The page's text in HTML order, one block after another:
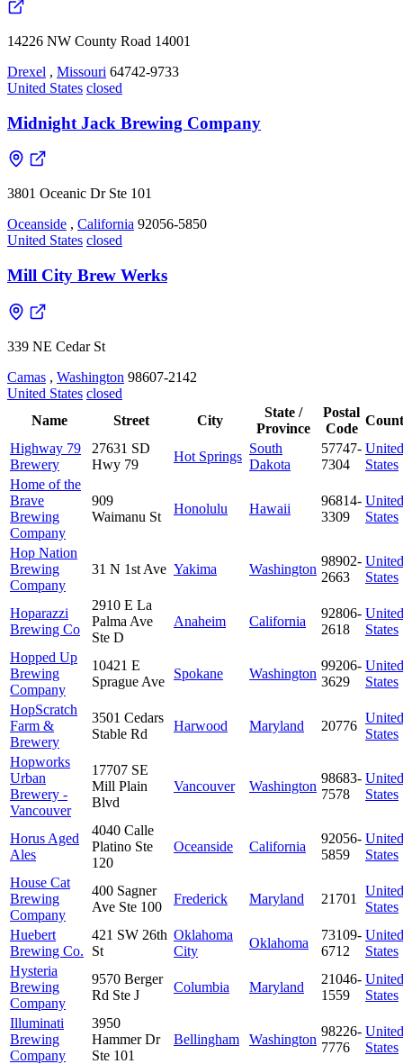
14226 NW County Road 14001
Drexel , Missouri 64742-9733
United States closed
Midnight Jack Brewing Company
3801 Oceanic Dr Ste 101
Oceanside , California 92056-5850
United States closed
Mill City Brew Werks
339 NE Cedar St
Camas , Washington 98607-2142
United States closed
Name
Street City
State /
Province
Postal
Code
Highway 79
Brewery
27631 SD
Hwy 79
Hot Springs
South
Dakota
57747-
7304
United
States
Home of the
Brave
Brewing
Company
909
Waimanu St
Honolulu Hawaii
96814-
3309
United
States
Hop Nation
Brewing
Company
31 N 1st Ave Yakima Washington
98902-
2663
United
States
Hoparazzi
Brewing Co
2910 E La
Palma Ave
Ste D
Anaheim California
92806-
2618
United
States
Hopped Up
Brewing
Company
10421 E
Sprague Ave
Spokane Washington
99206-
3629
United
States
HopScratch
Farm &
Brewery
3501 Cedars
Stable Rd
Harwood Maryland 20776
United
States
Hopworks
Urban
Brewery -
Vancouver
17707 SE
Mill Plain
Blvd
Vancouver Washington
98683-
7578
United
States
Horus Aged
Ales
4040 Calle
Platino Ste
120
Oceanside California
92056-
5859
United
States
House Cat
Brewing
Company
400 Sagner
Ave Ste 100
Frederick Maryland 21701
United
States
Huebert
Brewing Co.
421 SW 26th
St
Oklahoma
City
Oklahoma
73109-
6712
United
States
Hysteria
Brewing
Company
9570 Berger
Rd Ste J
Columbia Maryland
21046-
1559
United
States
Illuminati
Brewing
Company
3950
Hammer Dr
Ste 101
Bellingham Washington
98226-
7776
United
States